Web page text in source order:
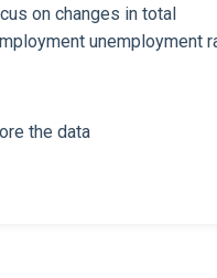
on changes in total
unemployment
the data